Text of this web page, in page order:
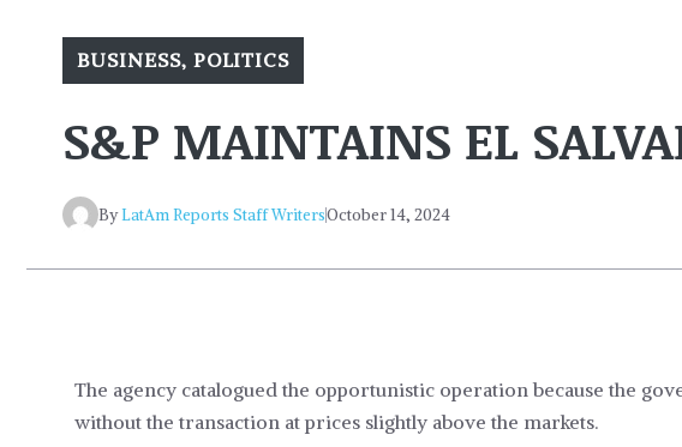
BUSINESS, POLITICS
S&P MAINTAINS EL
ByLatAm Reports Staff WritersOctober 14, 2024
The agency catalogued the opportunistic operation because the
without the transaction at prices slightly above the markets.